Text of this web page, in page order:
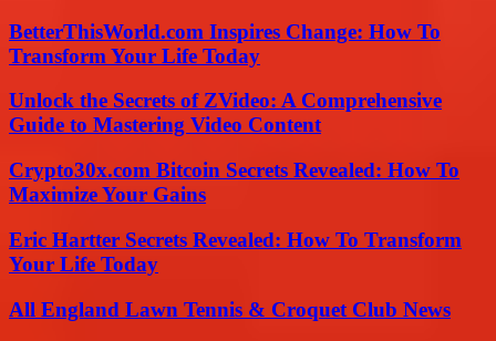
BetterThisWorld.com Inspires Change: How To
Transform Your Life Today
Unlock the Secrets of ZVideo: A Comprehensive
Guide to Mastering Video Content
Crypto30x.com Bitcoin Secrets Revealed: How To
Maximize Your Gains
Eric Hartter Secrets Revealed: How To Transform
Your Life Today
All England Lawn Tennis & Croquet Club News